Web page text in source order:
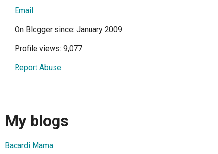
Email
On Blogger since: January 2009
Profile views: 9,077
Report Abuse
My blogs
Bacardi Mama